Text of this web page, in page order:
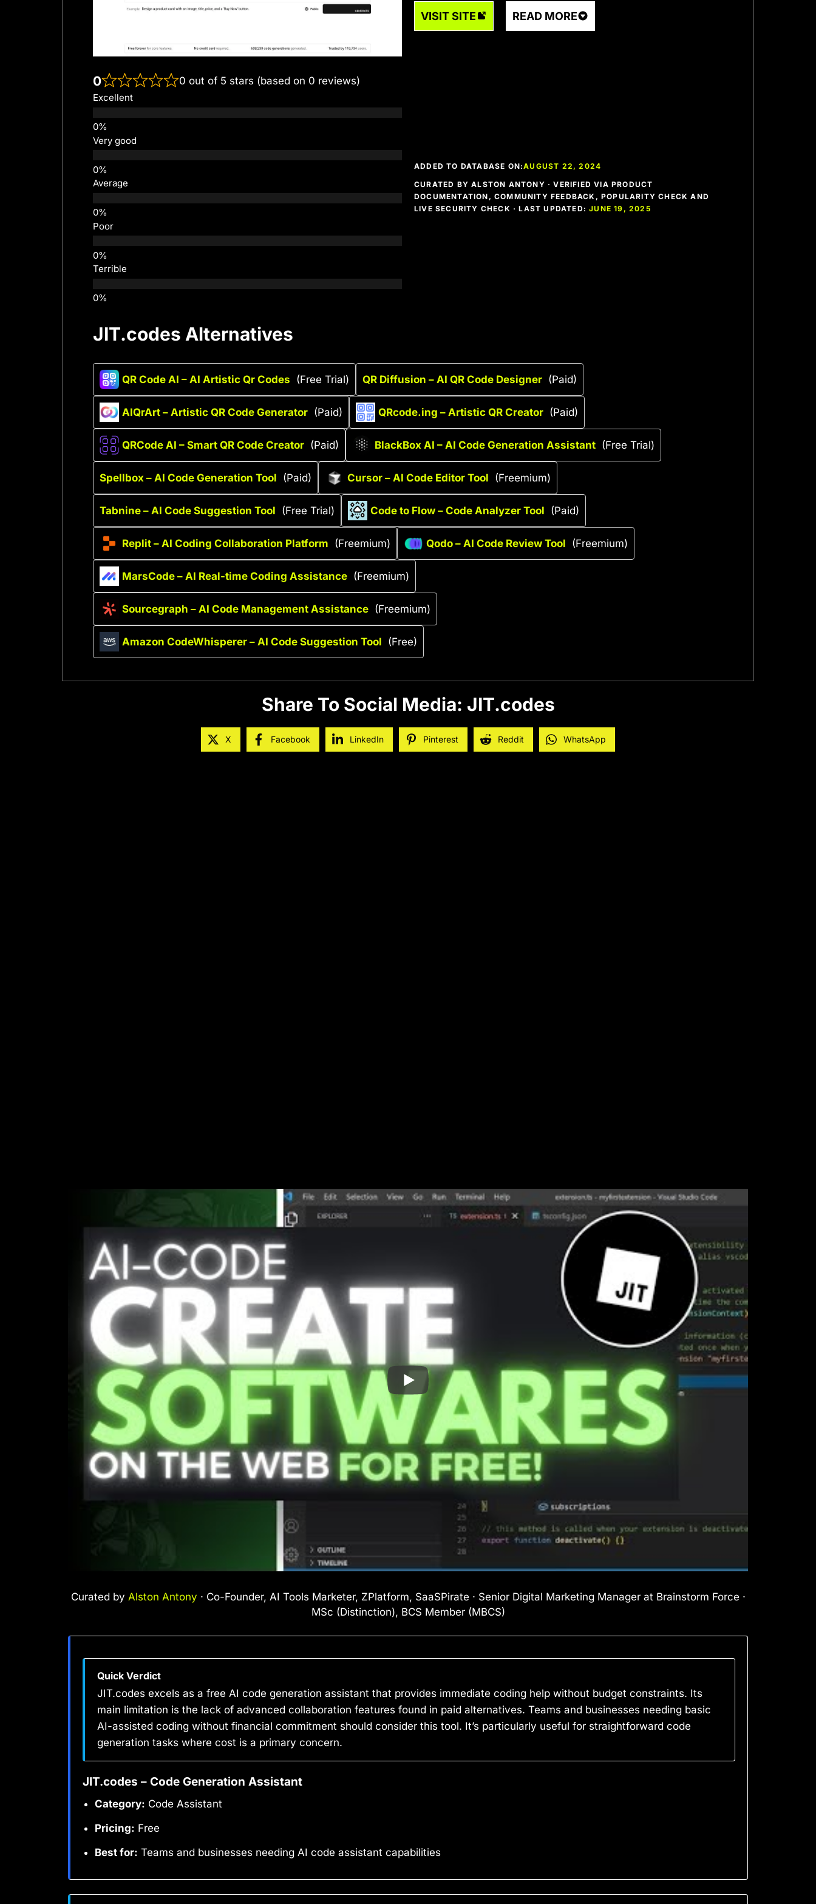
VISIT SITE READ MORE
0 0 out of 5 stars (based on 0 reviews)
Excellent
Very good
Average
Poor
Terrible
ADDED TO DATABASE ON:AUGUST 22, 2024
CURATED BY ALSTON ANTONY · VERIFIED VIA PRODUCT
DOCUMENTATION, COMMUNITY FEEDBACK, POPULARITY CHECK AND
LIVE SECURITY CHECK · LAST UPDATED:JUNE 19, 2025
JIT.codes Alternatives
QR Code AI – AI Artistic Qr Codes (Free Trial) QR Diffusion – AI QR Code Designer (Paid)
AIQrArt – Artistic QR Code Generator (Paid) QRcode.ing – Artistic QR Creator (Paid)
QRCode AI – Smart QR Code Creator (Paid) BlackBox AI – AI Code Generation Assistant (Free Trial)
Spellbox – AI Code Generation Tool (Paid) Cursor – AI Code Editor Tool (Freemium)
Tabnine – AI Code Suggestion Tool (Free Trial) Code to Flow – Code Analyzer Tool (Paid)
Replit – AI Coding Collaboration Platform (Freemium) Qodo – AI Code Review Tool (Freemium)
MarsCode – AI Real-time Coding Assistance (Freemium)
Sourcegraph – AI Code Management Assistance (Freemium)
Amazon CodeWhisperer – AI Code Suggestion Tool (Free)
Share To Social Media: JIT.codes
X Facebook LinkedIn Pinterest Reddit WhatsApp
Curated by Alston Antony · Co-Founder, AI Tools Marketer, ZPlatform, SaaSPirate · Senior Digital Marketing Manager at Brainstorm Force ·
MSc (Distinction), BCS Member (MBCS)
Quick Verdict
JIT.codes excels as a free AI code generation assistant that provides immediate coding help without budget constraints. Its
main limitation is the lack of advanced collaboration features found in paid alternatives. Teams and businesses needing basic
AI-assisted coding without financial commitment should consider this tool. It’s particularly useful for straightforward code
generation tasks where cost is a primary concern.
JIT.codes – Code Generation Assistant
Category: Code Assistant
Pricing: Free
Best for: Teams and businesses needing AI code assistant capabilities